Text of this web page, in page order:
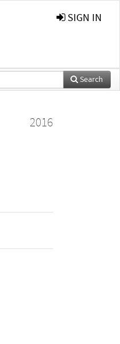
SIGN IN
Search
2016